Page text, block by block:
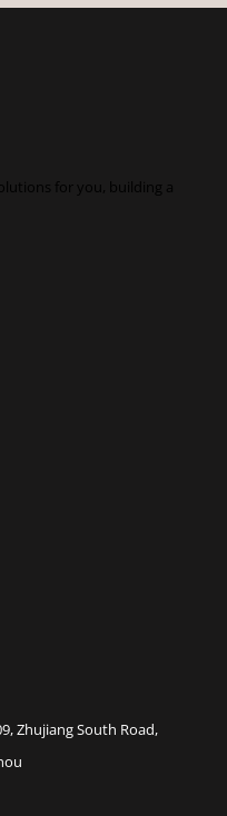
for you, building a
Zhujiang South Road,